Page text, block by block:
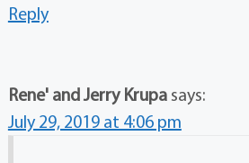
Reply
Rene' and Jerry Krupa says:
July 29, 2019 at 4:06 pm